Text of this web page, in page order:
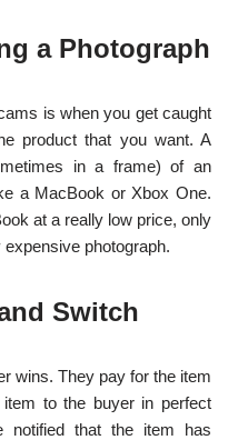
a Photograph
is when you get caught
product that you want. A
in a frame) of an
a MacBook or Xbox One.
at a really low price, only
photograph.
Switch
wins. They pay for the item
to the buyer in perfect
notified that the item has